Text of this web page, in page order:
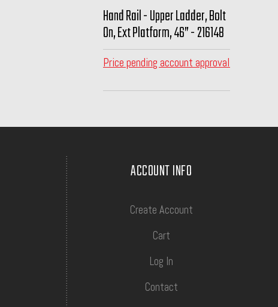
Hand Rail - Upper Ladder, Bolt
On, Ext Platform, 46” - 216148
Price pending account approval
ACCOUNT INFO
Create Account
Cart
Log In
Contact